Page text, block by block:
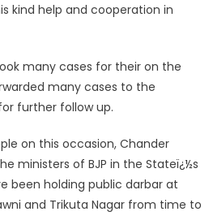
kind help and cooperation in
many cases for their on the
many cases to the
further follow up.
on this occasion, Chander
ministers of BJP in the Stateï¿½s
been holding public darbar at
and Trikuta Nagar from time to